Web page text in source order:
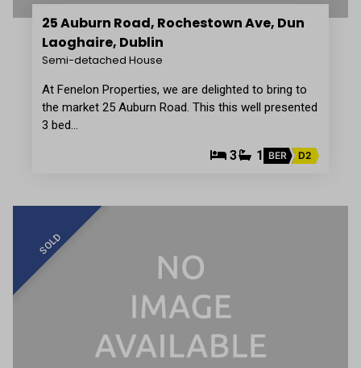
25 Auburn Road, Rochestown Ave, Dun
Laoghaire, Dublin
Semi-detached House
At Fenelon Properties, we are delighted to bring to
the market 25 Auburn Road. This this well presented
3 bed…
3 1 BER D2
SOLD